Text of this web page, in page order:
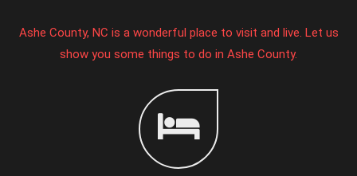
Ashe County, NC is a wonderful place to visit and live. Let us
show you some things to do in Ashe County.